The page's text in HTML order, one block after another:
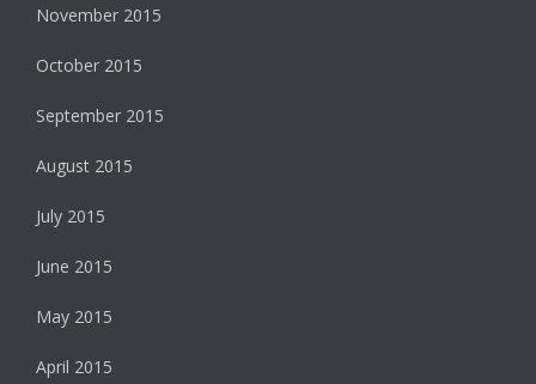
November 2015
October 2015
September 2015
August 2015
July 2015
June 2015
May 2015
April 2015